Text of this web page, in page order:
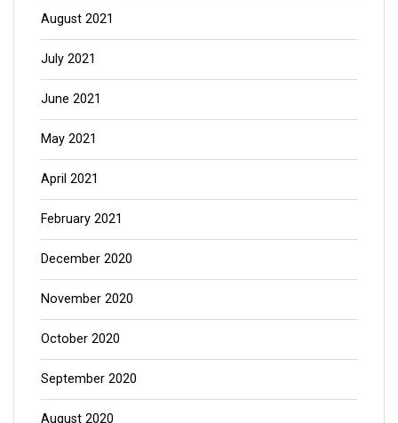
August 2021
July 2021
June 2021
May 2021
April 2021
February 2021
December 2020
November 2020
October 2020
September 2020
August 2020